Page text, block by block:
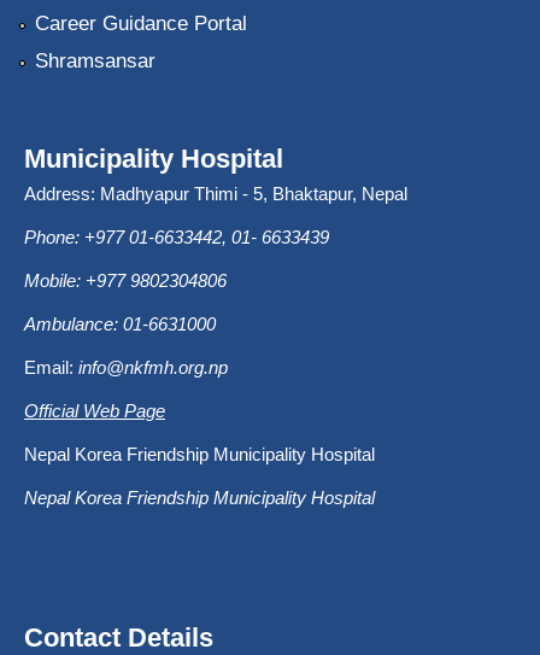
Career Guidance Portal
Shramsansar
Municipality Hospital
Address: Madhyapur Thimi - 5, Bhaktapur, Nepal
Phone: +977 01-6633442, 01- 6633439
Mobile: +977 9802304806
Ambulance: 01-6631000
Email: info@nkfmh.org.np
Official Web Page
Nepal Korea Friendship Municipality Hospital
Nepal Korea Friendship Municipality Hospital
Contact Details